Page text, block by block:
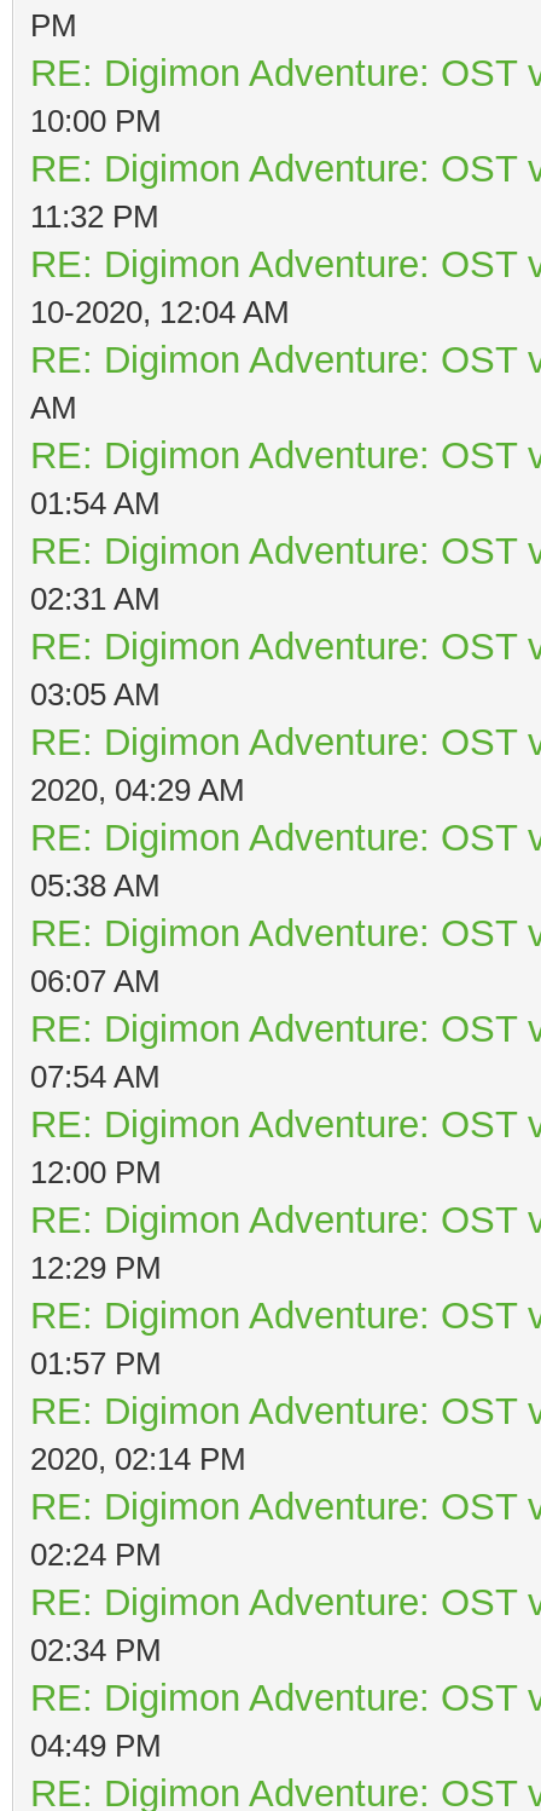
PM
RE: Digimon Adventure: OST
10:00 PM
RE: Digimon Adventure: OST
11:32 PM
RE: Digimon Adventure: OST
10-2020, 12:04 AM
RE: Digimon Adventure: OST
AM
RE: Digimon Adventure: OST
01:54 AM
RE: Digimon Adventure: OST
02:31 AM
RE: Digimon Adventure: OST
03:05 AM
RE: Digimon Adventure: OST
2020, 04:29 AM
RE: Digimon Adventure: OST
05:38 AM
RE: Digimon Adventure: OST
06:07 AM
RE: Digimon Adventure: OST
07:54 AM
RE: Digimon Adventure: OST
12:00 PM
RE: Digimon Adventure: OST
12:29 PM
RE: Digimon Adventure: OST
01:57 PM
RE: Digimon Adventure: OST
2020, 02:14 PM
RE: Digimon Adventure: OST
02:24 PM
RE: Digimon Adventure: OST
02:34 PM
RE: Digimon Adventure: OST
04:49 PM
RE: Digimon Adventure: OST